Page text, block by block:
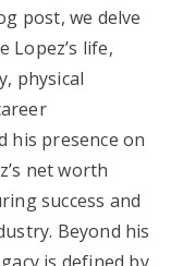
post, we delve
Lopez’s life,
physical
his presence on
net worth
success and
Beyond his